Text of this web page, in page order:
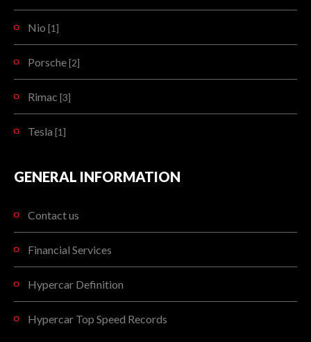
Nio [1]
Porsche [2]
Rimac [3]
Tesla [1]
GENERAL INFORMATION
Contact us
Financial Services
Hypercar Definition
Hypercar Top Speed Records